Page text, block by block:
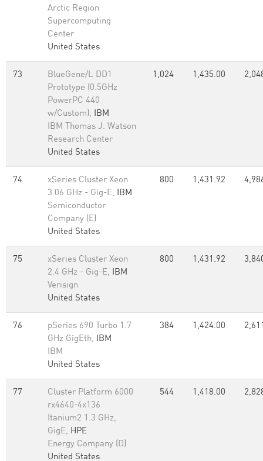
Arctic Region
Supercomputing
Center
United States
73
BlueGene/L DD1
Prototype (0.5GHz
PowerPC 440
w/Custom), IBM
IBM Thomas J. Watson
Research Center
United States
1,024 1,435.00
74
xSeries Cluster Xeon
3.06 GHz - Gig-E, IBM
Semiconductor
Company (E)
United States
800 1,431.92
75
xSeries Cluster Xeon
2.4 GHz - Gig-E, IBM
Verisign
United States
800 1,431.92
76
pSeries 690 Turbo 1.7
GHz GigEth, IBM
IBM
United States
384 1,424.00
77
Cluster Platform 6000
rx4640-4x136
Itanium2 1.3 GHz,
GigE, HPE
Energy Company (D)
United States
544 1,418.00